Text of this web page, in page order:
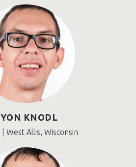
KNODL
West Allis, Wisconsin